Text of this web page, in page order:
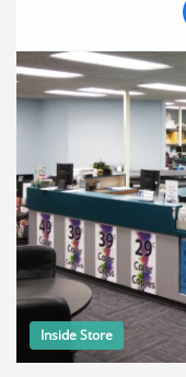
Inside Store